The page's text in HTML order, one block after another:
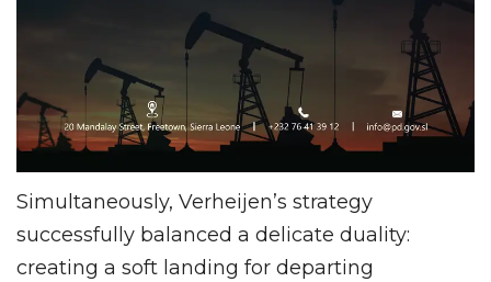
Simultaneously, Verheijen’s strategy
successfully balanced a delicate duality:
creating a soft landing for departing